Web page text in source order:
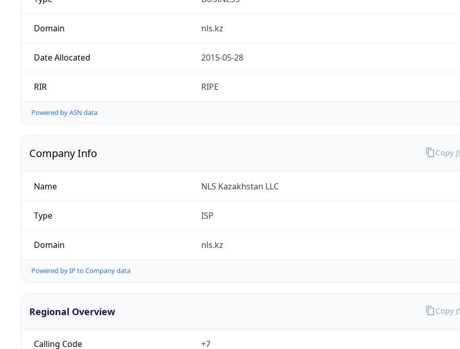
Domain nls.kz
Date Allocated 2015-05-28
RIR RIPE
Powered by ASN data
Company Info
Name NLS Kazakhstan LLC
Type ISP
Domain nls.kz
Powered by IP to Company data
Copy
Regional Overview
Calling Code +7
Copy